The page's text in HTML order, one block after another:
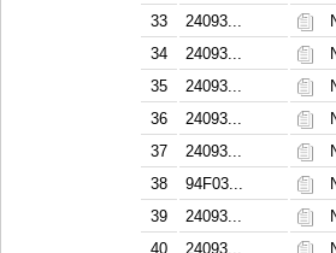
33
24093...
34
24093...
35
24093...
36
24093...
37
24093...
38
94F03...
39
24093...
40
24093...